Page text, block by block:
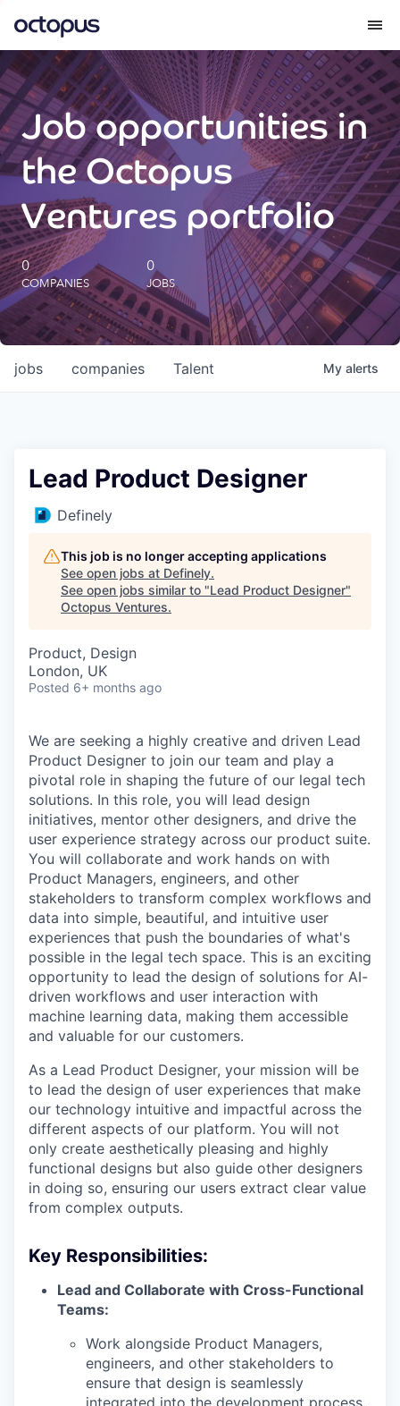
What we do
How we do it
Our impact
Future Generations Reports
Octopus Giving
Careers
Job opportunities in
the Octopus
Ventures portfolio
0
COMPANIES
0
JOBS
jobs companies Talent My alerts
Lead Product Designer
Definely
This job is no longer accepting applications
See open jobs at Definely.
See open jobs similar to "Lead Product Designer"
Octopus Ventures.
Product, Design
London, UK
Posted 6+ months ago
We are seeking a highly creative and driven Lead
Product Designer to join our team and play a
pivotal role in shaping the future of our legal tech
solutions. In this role, you will lead design
initiatives, mentor other designers, and drive the
user experience strategy across our product suite.
You will collaborate and work hands on with
Product Managers, engineers, and other
stakeholders to transform complex workflows and
data into simple, beautiful, and intuitive user
experiences that push the boundaries of what's
possible in the legal tech space. This is an exciting
opportunity to lead the design of solutions for AI-
driven workflows and user interaction with
machine learning data, making them accessible
and valuable for our customers.
As a Lead Product Designer, your mission will be
to lead the design of user experiences that make
our technology intuitive and impactful across the
different aspects of our platform. You will not
only create aesthetically pleasing and highly
functional designs but also guide other designers
in doing so, ensuring our users extract clear value
from complex outputs.
Key Responsibilities:
Lead and Collaborate with Cross-Functional
Teams:
Work alongside Product Managers,
engineers, and other stakeholders to
ensure that design is seamlessly
integrated into the development process,